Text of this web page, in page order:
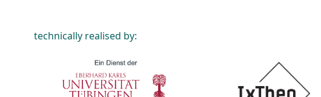
technically realised by: